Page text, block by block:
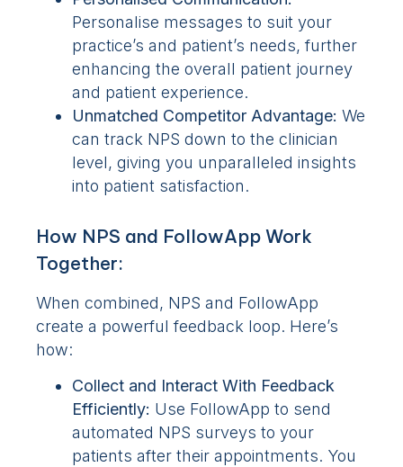
Personalise messages to suit your
practice’s and patient’s needs, further
enhancing the overall patient journey
and patient experience.
Unmatched Competitor Advantage: We
can track NPS down to the clinician
level, giving you unparalleled insights
into patient satisfaction.
How NPS and FollowApp Work
Together:
When combined, NPS and FollowApp
create a powerful feedback loop. Here’s
how:
Collect and Interact With Feedback
Efficiently: Use FollowApp to send
automated NPS surveys to your
patients after their appointments. You